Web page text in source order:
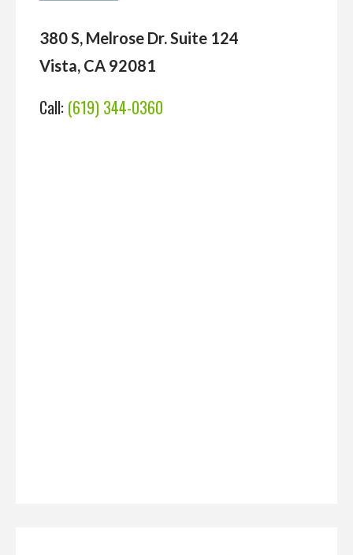
380 S, Melrose Dr. Suite 124
Vista, CA 92081
Call: (619) 344-0360